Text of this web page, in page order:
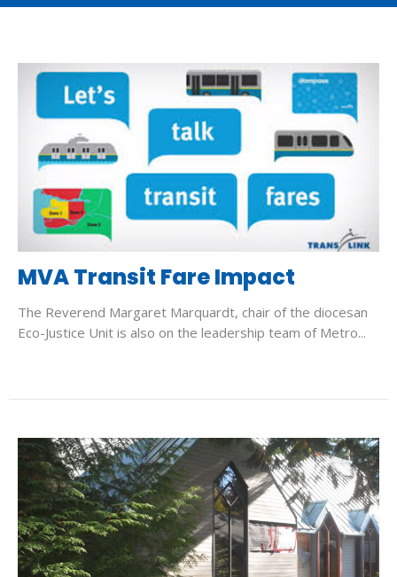
MVA Transit Fare Impact
The Reverend Margaret Marquardt, chair of the diocesan
Eco-Justice Unit is also on the leadership team of Metro...